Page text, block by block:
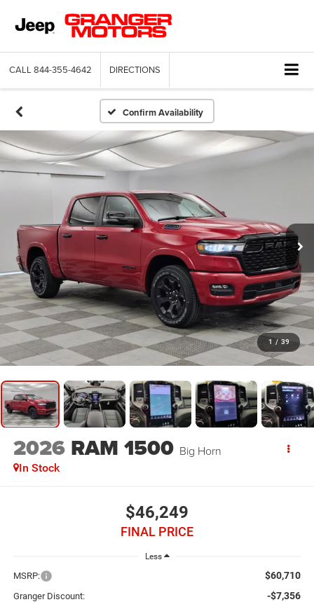
CALL 844-355-4642 DIRECTIONS
Confirm Availability
1 / 39
2026 RAM 1500 Big Horn
In Stock
$46,249
FINAL PRICE
Less
MSRP: $60,710
Granger Discount: -$7,356